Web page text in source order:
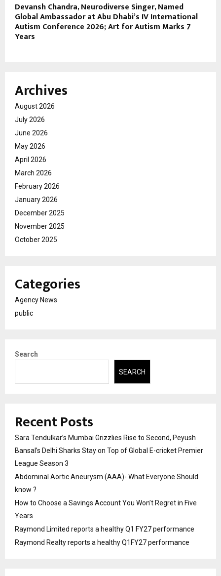
Devansh Chandra, Neurodiverse Singer, Named
Global Ambassador at Abu Dhabi’s IV International
Autism Conference 2026; Art for Autism Marks 7
Years
Archives
August 2026
July 2026
June 2026
May 2026
April 2026
March 2026
February 2026
January 2026
December 2025
November 2025
October 2025
Categories
Agency News
public
Search
SEARCH
Recent Posts
Sara Tendulkar’s Mumbai Grizzlies Rise to Second, Peyush
Bansal’s Delhi Sharks Stay on Top of Global E-cricket Premier
League Season 3
Abdominal Aortic Aneurysm (AAA)- What Everyone Should
know ?
How to Choose a Savings Account You Won’t Regret in Five
Years
Raymond Limited reports a healthy Q1 FY27 performance
Raymond Realty reports a healthy Q1FY27 performance